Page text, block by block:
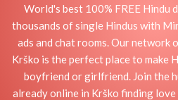
World's best 100% FREE Hindu
thousands of single Hindus with
ads and chat rooms. Our network
Krško is the perfect place to make
boyfriend or girlfriend. Join the
already online in Krško finding